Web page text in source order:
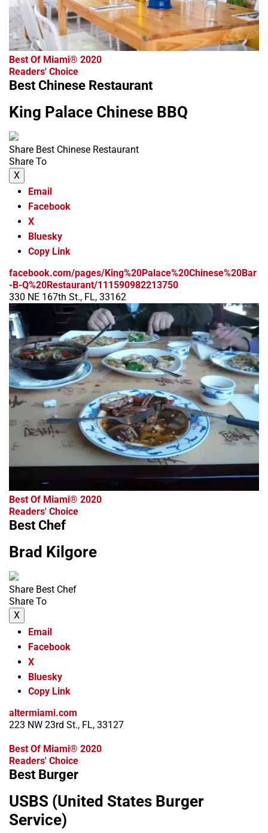
Best Of Miami® 2020
Readers' Choice
Best Chinese Restaurant
King Palace Chinese BBQ
Share Best Chinese Restaurant
Share To
X
Email
Facebook
X
Bluesky
Copy Link
facebook.com/pages/King%20Palace%20Chinese%20Bar
-B-Q%20Restaurant/111590982213750
330 NE 167th St., FL, 33162
Best Of Miami® 2020
Readers' Choice
Best Chef
Brad Kilgore
Share Best Chef
Share To
X
Email
Facebook
X
Bluesky
Copy Link
altermiami.com
223 NW 23rd St., FL, 33127
Best Of Miami® 2020
Readers' Choice
Best Burger
USBS (United States Burger
Service)